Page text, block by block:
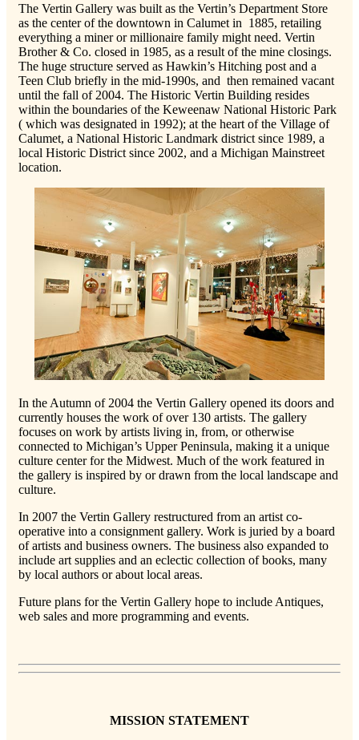
The Vertin Gallery was built as the Vertin’s Department Store
as the center of the downtown in Calumet in 1885, retailing
everything a miner or millionaire family might need. Vertin
Brother & Co. closed in 1985, as a result of the mine closings.
The huge structure served as Hawkin’s Hitching post and a
Teen Club briefly in the mid-1990s, and then remained vacant
until the fall of 2004. The Historic Vertin Building resides
within the boundaries of the Keweenaw National Historic Park
( which was designated in 1992); at the heart of the Village of
Calumet, a National Historic Landmark district since 1989, a
local Historic District since 2002, and a Michigan Mainstreet
location.
In the Autumn of 2004 the Vertin Gallery opened its doors and
currently houses the work of over 130 artists. The gallery
focuses on work by artists living in, from, or otherwise
connected to Michigan’s Upper Peninsula, making it a unique
culture center for the Midwest. Much of the work featured in
the gallery is inspired by or drawn from the local landscape and
culture.
In 2007 the Vertin Gallery restructured from an artist co-
operative into a consignment gallery. Work is juried by a board
of artists and business owners. The business also expanded to
include art supplies and an eclectic collection of books, many
by local authors or about local areas.
Future plans for the Vertin Gallery hope to include Antiques,
web sales and more programming and events.
MISSION STATEMENT